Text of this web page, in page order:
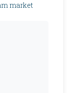
market